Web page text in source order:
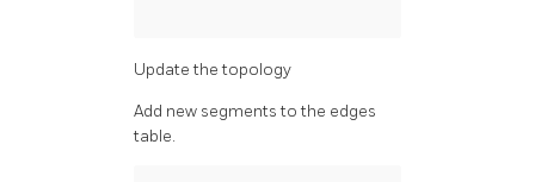
Update the topology
Add new segments to the edges
table.